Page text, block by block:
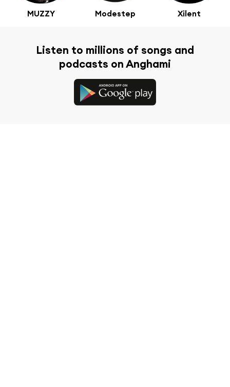
MUZZY Modestep Xilent
Listen to millions of songs and
podcasts on Anghami